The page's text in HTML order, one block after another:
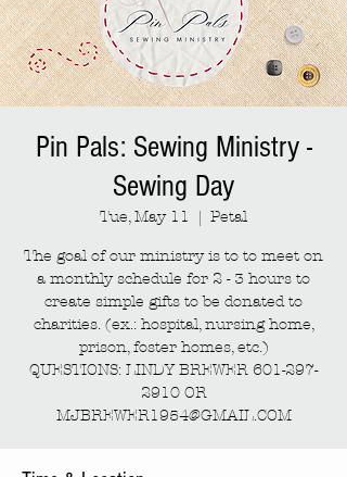
Pin Pals: Sewing Ministry -
Sewing Day
Tue, May 11
  |
Petal
The goal of our ministry is to to meet on
a monthly schedule for 2 - 3 hours to
create simple gifts to be donated to
charities. (ex.: hospital, nursing home,
prison, foster homes, etc.)
QUESTIONS: LINDY BREWER 601-297-
2910 OR
MJBREWER1954@GMAIL.COM